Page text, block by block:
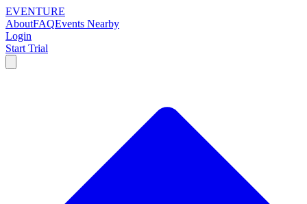
EVENTURE
AboutFAQEvents Nearby
Login
Start Trial